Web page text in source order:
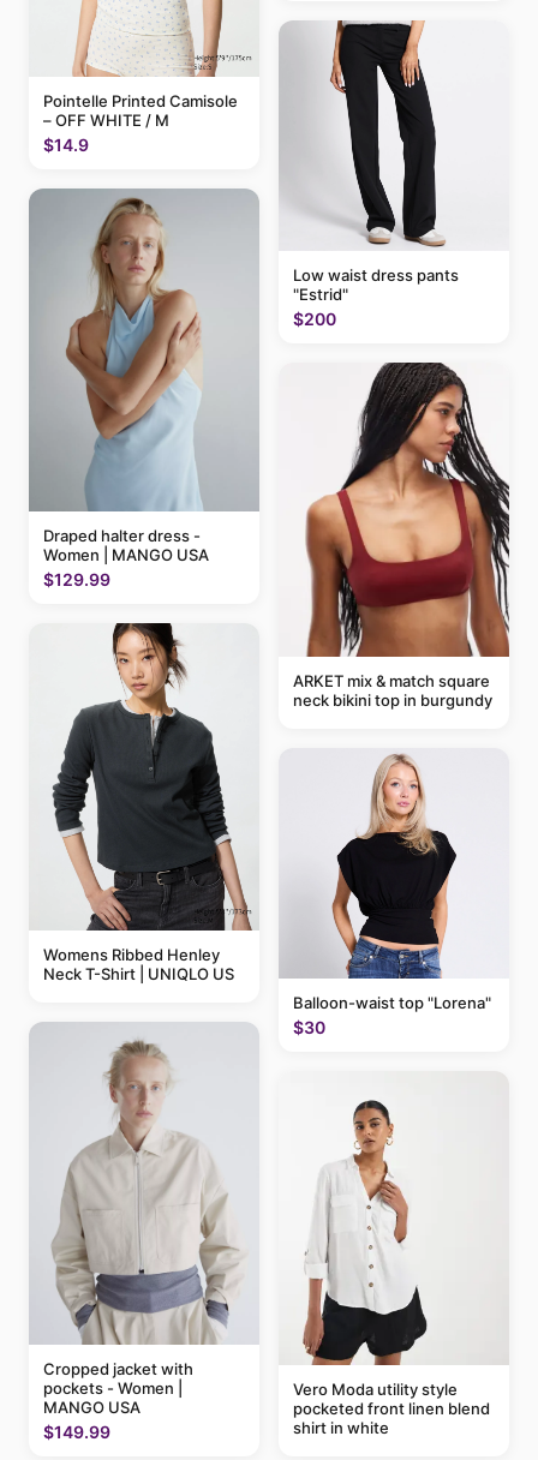
Pointelle Printed Camisole
– OFF WHITE / M
$14.9
Draped halter dress -
Women | MANGO USA
$129.99
Womens Ribbed Henley
Neck T-Shirt | UNIQLO US
Cropped jacket with
pockets - Women |
MANGO USA
$149.99
Low waist dress pants
"Estrid"
$200
ARKET mix & match square
neck bikini top in burgundy
Balloon-waist top "Lorena"
$30
Vero Moda utility style
pocketed front linen blend
shirt in white